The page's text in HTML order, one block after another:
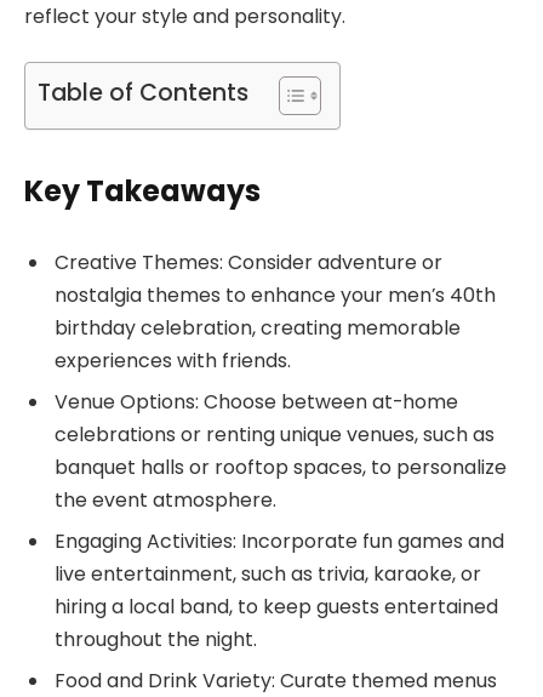
reflect your style and personality.
Table of Contents
Key Takeaways
Creative Themes: Consider adventure or
nostalgia themes to enhance your men’s 40th
birthday celebration, creating memorable
experiences with friends.
Venue Options: Choose between at-home
celebrations or renting unique venues, such as
banquet halls or rooftop spaces, to personalize
the event atmosphere.
Engaging Activities: Incorporate fun games and
live entertainment, such as trivia, karaoke, or
hiring a local band, to keep guests entertained
throughout the night.
Food and Drink Variety: Curate themed menus